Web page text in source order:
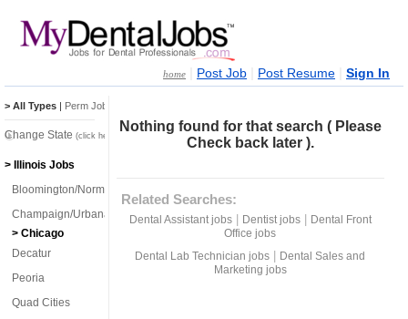
home Post Job Post Resume Sign In
Nothing found for that search ( Please
Check back later ).
Related Searches:
Dental Assistant jobs| Dentist jobs|
Dental Front
Office jobs
Dental Lab Technician jobs
Dental Sales and
Marketing jobs
> All Types | Perm Jobs
Change State (click here)
> Illinois Jobs
Bloomington/Normal
Champaign/Urbana
> Chicago
Decatur
Peoria
Quad Cities